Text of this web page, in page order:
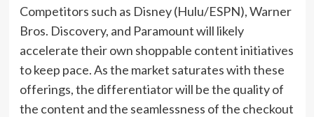
Competitors such as Disney (Hulu/ESPN), Warner
Bros. Discovery, and Paramount will likely
accelerate their own shoppable content initiatives
to keep pace. As the market saturates with these
offerings, the differentiator will be the quality of
the content and the seamlessness of the checkout